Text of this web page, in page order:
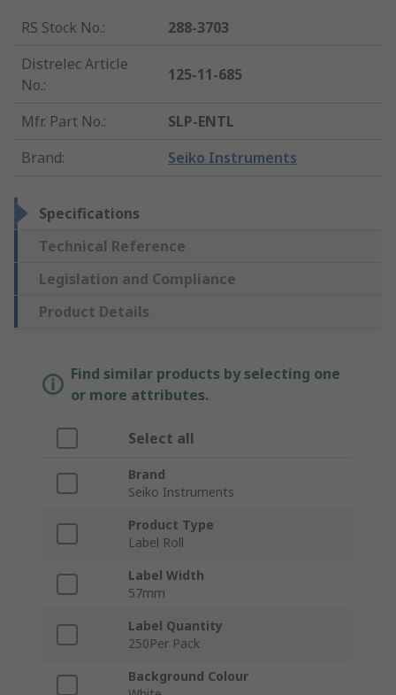
RS Stock No.:
288-3703
Distrelec Article
No.:
125-11-685
Mfr. Part No.:
SLP-ENTL
Brand: Seiko Instruments
Specifications
Technical Reference
Legislation and Compliance
Product Details
Find similar products by selecting one
or more attributes.
Select all
Brand
Seiko Instruments
Product Type
Label Roll
Label Width
57mm
Label Quantity
250Per Pack
Background Colour